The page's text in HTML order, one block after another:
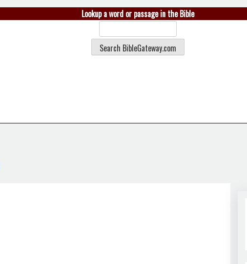
Lookup a word or passage in the Bible